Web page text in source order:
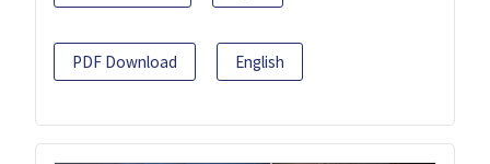
PDF Download English